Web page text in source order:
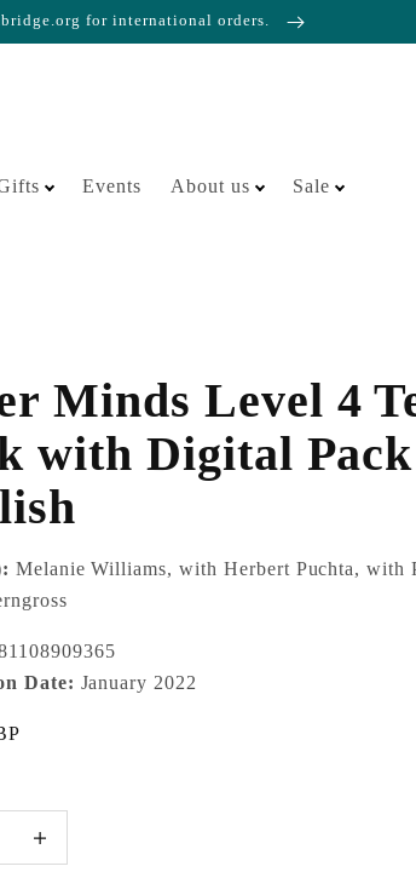
for international orders.
Events About us Sale
Minds Level 4
with Digital
Melanie Williams, with Herbert Puchta, with
Date: January 2022